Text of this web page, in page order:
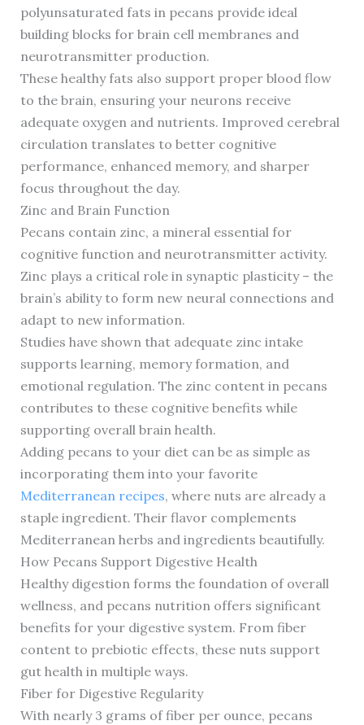
polyunsaturated fats in pecans provide ideal
building blocks for brain cell membranes and
neurotransmitter production.
These healthy fats also support proper blood flow
to the brain, ensuring your neurons receive
adequate oxygen and nutrients. Improved cerebral
circulation translates to better cognitive
performance, enhanced memory, and sharper
focus throughout the day.
Zinc and Brain Function
Pecans contain zinc, a mineral essential for
cognitive function and neurotransmitter activity.
Zinc plays a critical role in synaptic plasticity – the
brain’s ability to form new neural connections and
adapt to new information.
Studies have shown that adequate zinc intake
supports learning, memory formation, and
emotional regulation. The zinc content in pecans
contributes to these cognitive benefits while
supporting overall brain health.
Adding pecans to your diet can be as simple as
incorporating them into your favorite
Mediterranean recipes, where nuts are already a
staple ingredient. Their flavor complements
Mediterranean herbs and ingredients beautifully.
How Pecans Support Digestive Health
Healthy digestion forms the foundation of overall
wellness, and pecans nutrition offers significant
benefits for your digestive system. From fiber
content to prebiotic effects, these nuts support
gut health in multiple ways.
Fiber for Digestive Regularity
With nearly 3 grams of fiber per ounce, pecans